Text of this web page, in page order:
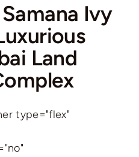
Ivy
Land
type="flex"